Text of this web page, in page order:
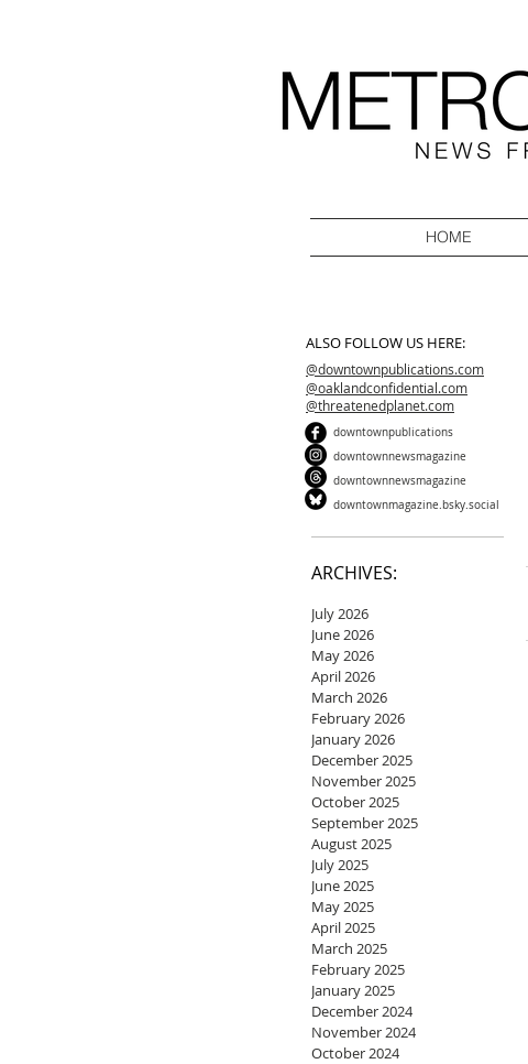
HOME
ALSO FOLLOW US HERE:
@downtownpublications.com
@oaklandconfidential.com
@threatenedplanet.com
downtownpublications
downtownnewsmagazine
downtownnewsmagazine
downtownmagazine.bsky.social
ARCHIVES:
July 2026
June 2026
May 2026
April 2026
March 2026
February 2026
January 2026
December 2025
November 2025
October 2025
September 2025
August 2025
July 2025
June 2025
May 2025
April 2025
March 2025
February 2025
January 2025
December 2024
November 2024
October 2024